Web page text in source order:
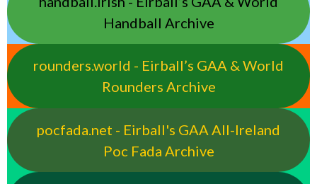
Handball Archive
rounders.world - Eirball’s GAA & World
Rounders Archive
pocfada.net - Eirball's GAA All-Ireland
Poc Fada Archive